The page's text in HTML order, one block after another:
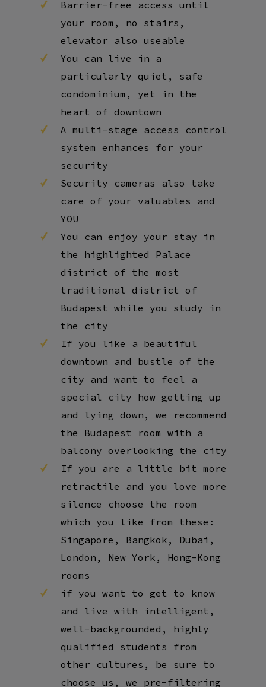
Barrier-free access until
your room, no stairs,
elevator also useable
You can live in a
particularly quiet, safe
condominium, yet in the
heart of downtown
A multi-stage access control
system enhances for your
security
Security cameras also take
care of your valuables and
YOU
You can enjoy your stay in
the highlighted Palace
district of the most
traditional district of
Budapest while you study in
the city
If you like a beautiful
downtown and bustle of the
city and want to feel a
special city how getting up
and lying down, we recommend
the Budapest room with a
balcony overlooking the city
If you are a little bit more
retractile and you love more
silence choose the room
which you like from these:
Singapore, Bangkok, Dubai,
London, New York, Hong-Kong
rooms
if you want to get to know
and live with intelligent,
well-backgrounded, highly
qualified students from
other cultures, be sure to
choose us, we pre-filtering